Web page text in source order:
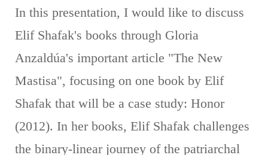
In this presentation, I would like to discuss
Elif Shafak's books through Gloria
Anzaldúa's important article "The New
Mastisa", focusing on one book by Elif
Shafak that will be a case study: Honor
(2012). In her books, Elif Shafak challenges
the binary-linear journey of the patriarchal